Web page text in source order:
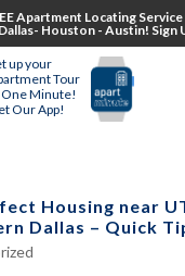
Apartment Locating
Houston - Austin! Sign
up your
Tour
Minute!
Our App!
Housing near
Dallas – Quick